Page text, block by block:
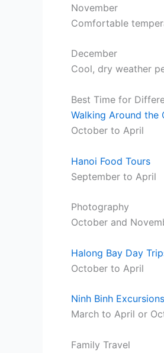
November
Comfortable
December
Cool, dry weather
Best Time for
Walking Around the
October to April
Hanoi Food Tours
September to April
Photography
October and
Halong Bay Day
October to April
Ninh Binh Excursions
March to April or
Family Travel